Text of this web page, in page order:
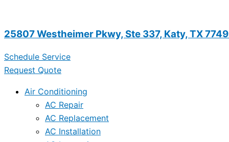
25807 Westheimer Pkwy, Ste 337, Katy, TX
Schedule Service
Request Quote
Air Conditioning
AC Repair
AC Replacement
AC Installation